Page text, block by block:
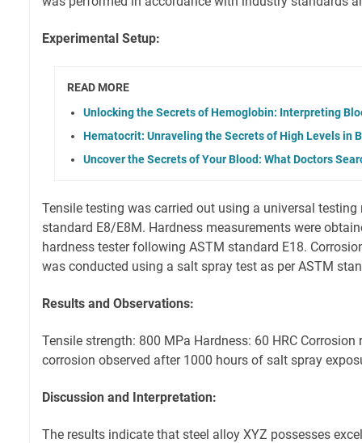
Experimental Setup:
READ MORE
Unlocking the Secrets of Hemoglobin: Interpreting
Hematocrit: Unraveling the Secrets of High Levels in
Uncover the Secrets of Your Blood: What Doctors
Tensile testing was carried out using a universal
standard E8/E8M. Hardness measurements were
hardness tester following ASTM standard E18.
was conducted using a salt spray test as per ASTM
Results and Observations:
Tensile strength: 800 MPa Hardness: 60 HRC
corrosion observed after 1000 hours of salt spray
Discussion and Interpretation:
The results indicate that steel alloy XYZ possesses